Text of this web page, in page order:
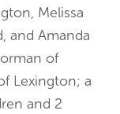
Melissa
and Amanda
of
Lexington; a
and 2